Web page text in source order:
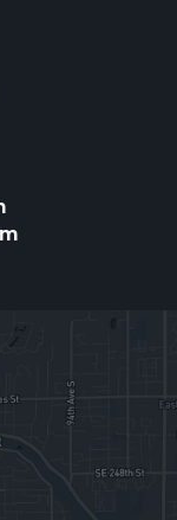
an external